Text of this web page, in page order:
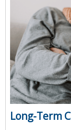
Long-Term